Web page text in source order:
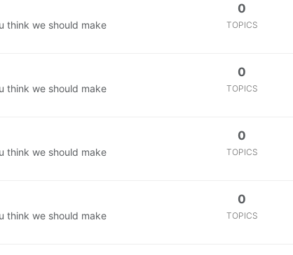
think we should make
0
TOPICS
think we should make
0
TOPICS
think we should make
0
TOPICS
think we should make
0
TOPICS